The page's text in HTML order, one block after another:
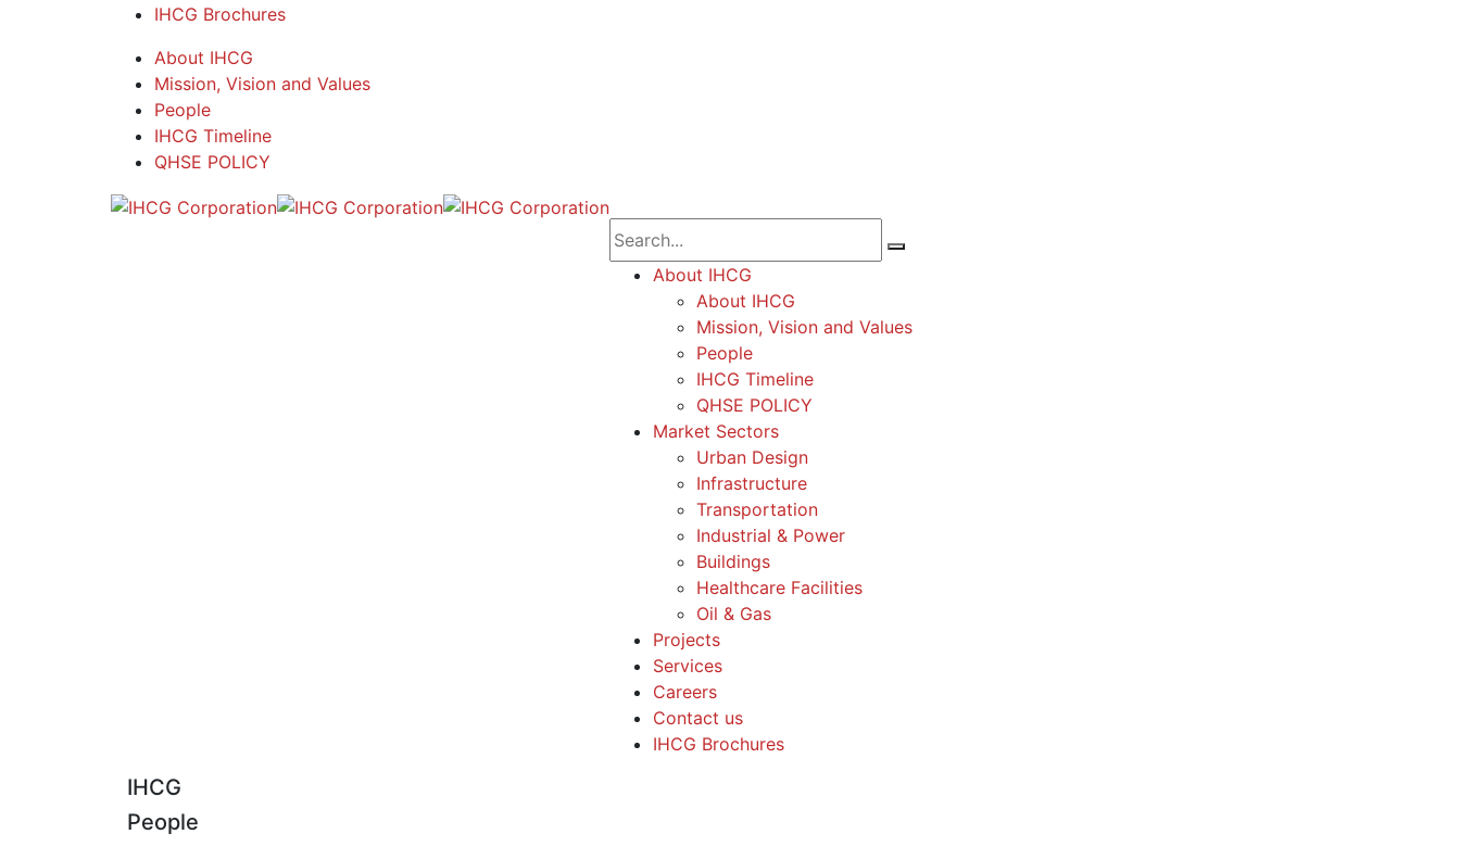
IHCG Brochures
About IHCG
Mission, Vision and Values
People
IHCG Timeline
QHSE POLICY
About IHCG
About IHCG
Mission, Vision and Values
People
IHCG Timeline
QHSE POLICY
Market Sectors
Urban Design
Infrastructure
Transportation
Industrial & Power
Buildings
Healthcare Facilities
Oil & Gas
Projects
Services
Careers
Contact us
IHCG Brochures
IHCG
People